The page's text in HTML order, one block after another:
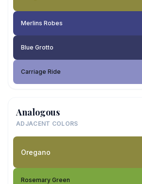
Merlins Robes
Blue Grotto
Carriage Ride
Analogous
ADJACENT COLORS
Oregano
Rosemary Green